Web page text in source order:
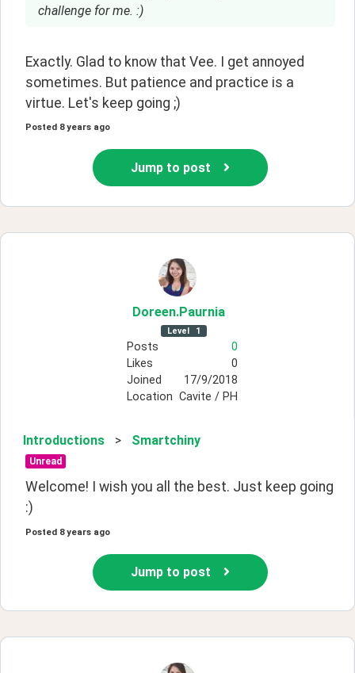
challenge for me. :)
Exactly. Glad to know that Vee. I get annoyed
sometimes. But patience and practice is a
virtue. Let's keep going ;)
Posted 8 years ago
Jump to post
Doreen.Paurnia
Level 1
Posts
0
Likes
0
Joined
17/9/2018
Location Cavite / PH
Introductions > Smartchiny
Unread
Welcome! I wish you all the best. Just keep going
:)
Posted 8 years ago
Jump to post